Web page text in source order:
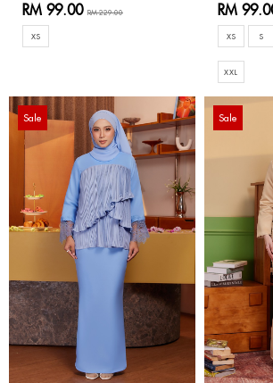
RM 99.00 RM 229.00
XS
RM
XS S
XXL
Sale Sale